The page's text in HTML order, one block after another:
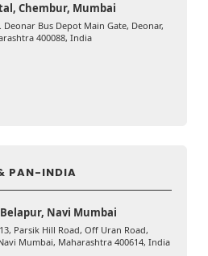
Chembur, Mumbai
Bus Depot Main Gate, Deonar,
400088, India
PAN-INDIA
Navi Mumbai
Parsik Hill Road, Off Uran Road,
Mumbai, Maharashtra 400614, India